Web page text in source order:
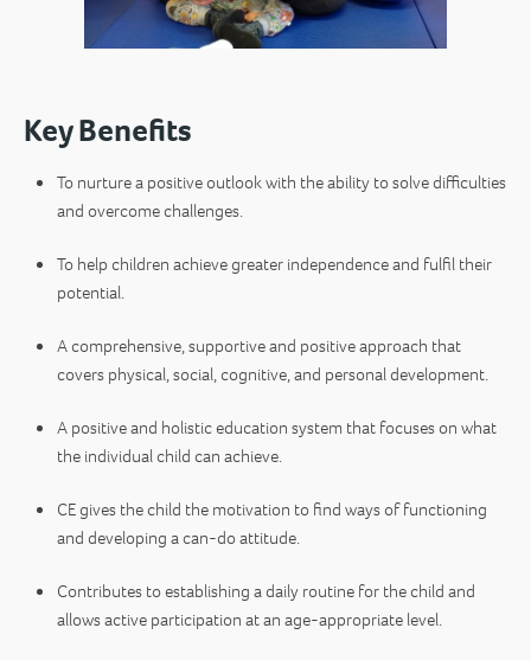
Key Benefits
To nurture a positive outlook with the ability to solve difficulties
and overcome challenges.
To help children achieve greater independence and fulfil their
potential.
A comprehensive, supportive and positive approach that
covers physical, social, cognitive, and personal development.
A positive and holistic education system that focuses on what
the individual child can achieve.
CE gives the child the motivation to find ways of functioning
and developing a can-do attitude.
Contributes to establishing a daily routine for the child and
allows active participation at an age-appropriate level.